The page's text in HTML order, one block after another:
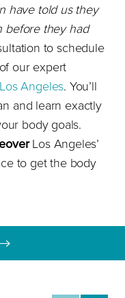
have told us they
before they had
to schedule
our expert
Angeles. You’ll
and learn exactly
body goals.
Los Angeles’
to get the body